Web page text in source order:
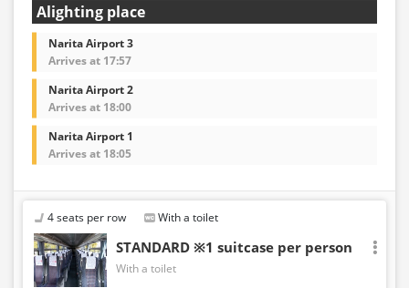
Alighting place
Narita Airport 3
Arrives at 17:57
Narita Airport 2
Arrives at 18:00
Narita Airport 1
Arrives at 18:05
4 seats per row With a toilet
STANDARD ※1 suitcase per person
With a toilet